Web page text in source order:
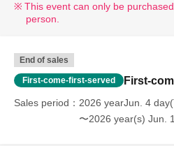
This event can only be
person.
End of sales
First-come-first-served First-
Sales period
2026 yearJun. 4
〜2026 year(s) Jun.